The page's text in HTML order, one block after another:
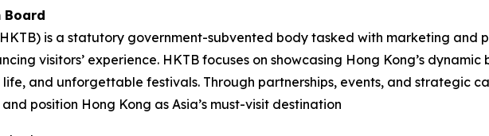
Board
is a statutory government-subvented body tasked with marketing and
visitors’ experience. HKTB focuses on showcasing Hong Kong’s
and unforgettable festivals. Through partnerships, events, and strategic
position Hong Kong as Asia’s must-visit destination